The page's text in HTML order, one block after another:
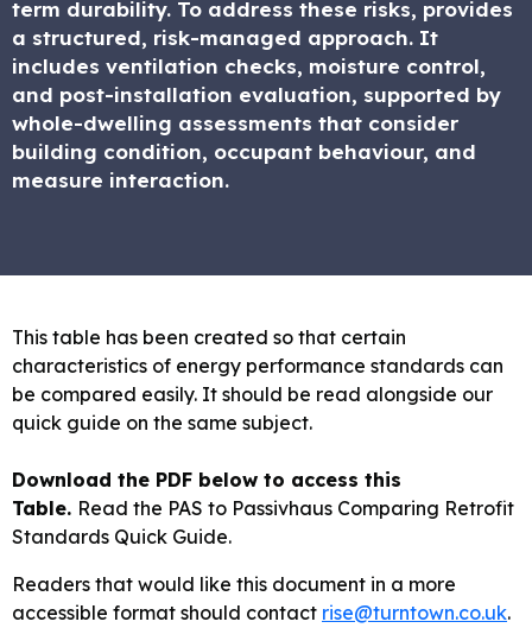
term durability. To address these risks, provides
a structured, risk-managed approach. It
includes ventilation checks, moisture control,
and post-installation evaluation, supported by
whole-dwelling assessments that consider
building condition, occupant behaviour, and
measure interaction.
This table has been created so that certain
characteristics of energy performance standards can
be compared easily. It should be read alongside our
quick guide on the same subject.
Download the PDF below to access this
Table. Read the PAS to Passivhaus Comparing Retrofit
Standards Quick Guide.
Readers that would like this document in a more
accessible format should contact rise@turntown.co.uk.